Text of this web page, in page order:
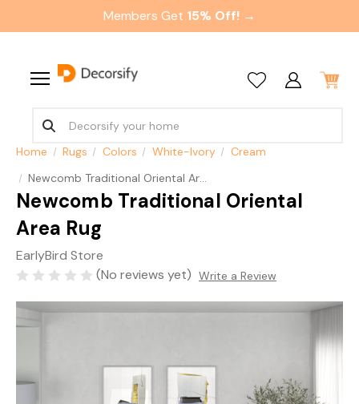
Members Get 15% Off! →
Home Rugs Colors White-Ivory
Cream
Newcomb Traditional Oriental Area Rug
Newcomb Traditional Oriental
Area Rug
EarlyBird Store
(No reviews yet) Write a Review